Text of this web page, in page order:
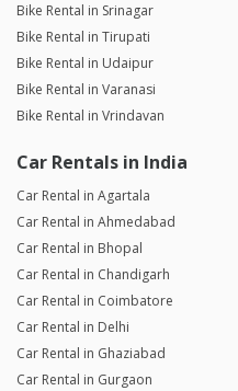
Bike Rental in Srinagar
Bike Rental in Tirupati
Bike Rental in Udaipur
Bike Rental in Varanasi
Bike Rental in Vrindavan
Car Rentals in India
Car Rental in Agartala
Car Rental in Ahmedabad
Car Rental in Bhopal
Car Rental in Chandigarh
Car Rental in Coimbatore
Car Rental in Delhi
Car Rental in Ghaziabad
Car Rental in Gurgaon